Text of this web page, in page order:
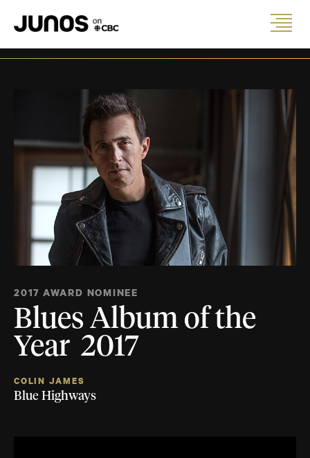
2017 AWARD NOMINEE
Blues Album of the
Year 2017
COLIN JAMES
Blue Highways